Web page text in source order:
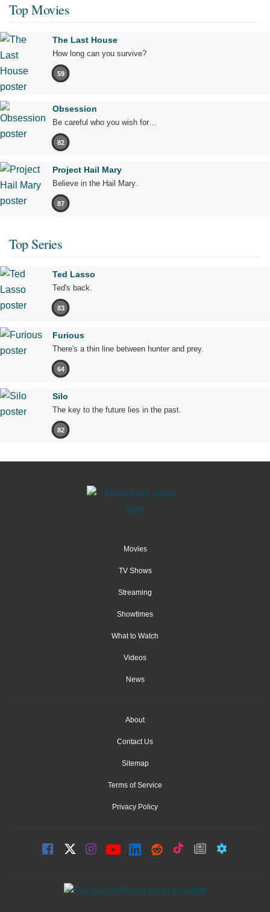
Top Movies
The Last House
How long can you survive?
59
Obsession
Be careful who you wish for…
82
Project Hail Mary
Believe in the Hail Mary.
87
Top Series
Ted Lasso
Ted's back.
83
Furious
There's a thin line between hunter and prey.
64
Silo
The key to the future lies in the past.
82
Movies
TV Shows
Streaming
Showtimes
What to Watch
Videos
News
About
Contact Us
Sitemap
Terms of Service
Privacy Policy